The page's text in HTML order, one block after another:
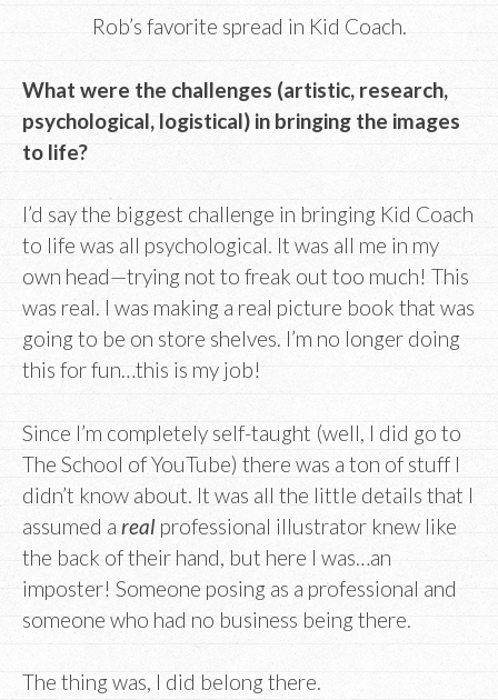
Rob’s favorite spread in Kid Coach.
What were the challenges (artistic, research,
psychological, logistical) in bringing the images
to life?
I’d say the biggest challenge in bringing Kid Coach
to life was all psychological. It was all me in my
own head⁠—trying not to freak out too much! This
was real. I was making a real picture book that was
going to be on store shelves. I’m no longer doing
this for fun…this is my job!
Since I’m completely self-taught (well, I did go to
The School of YouTube) there was a ton of stuff I
didn’t know about. It was all the little details that I
assumed a real professional illustrator knew like
the back of their hand, but here I was…an
imposter! Someone posing as a professional and
someone who had no business being there.
The thing was, I did belong there.